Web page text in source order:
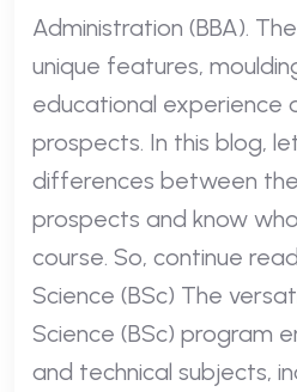
Administration (BBA).
unique features,
educational experience
prospects. In this blog,
differences between
prospects and know
course. So, continue
Science (BSc) The
Science (BSc) program
and technical subjects,